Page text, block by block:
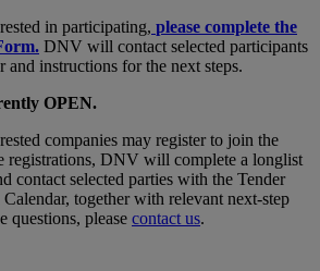
in participating, please complete the
DNV will contact selected participants
and instructions for the next steps.
OPEN.
companies may register to join the
registrations, DNV will complete a longlist
contact selected parties with the Tender
together with relevant next-step
questions, please contact us.